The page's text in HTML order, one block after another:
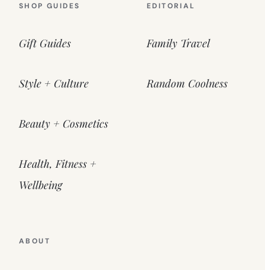
SHOP GUIDES
Gift Guides
Style + Culture
Beauty + Cosmetics
Health, Fitness +
Wellbeing
EDITORIAL
Family Travel
Random Coolness
ABOUT